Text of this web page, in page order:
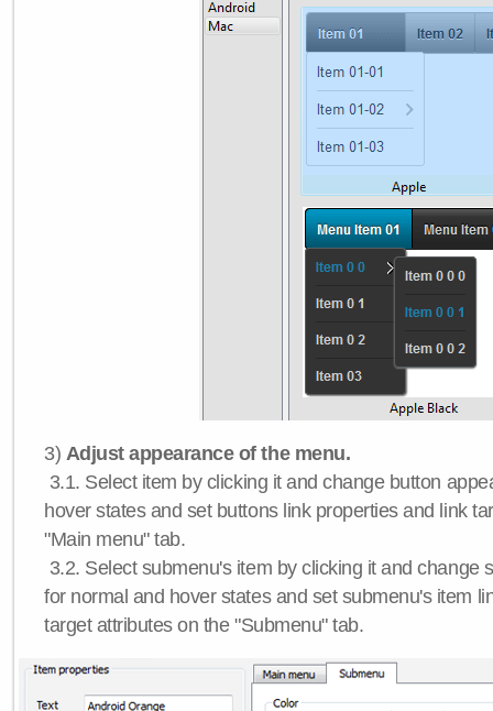
3) Adjust appearance of the menu.
3.1. Select item by clicking it and change button
hover states and set buttons link properties and link
"Main menu" tab.
3.2. Select submenu's item by clicking it and change
for normal and hover states and set submenu's item
target attributes on the "Submenu" tab.